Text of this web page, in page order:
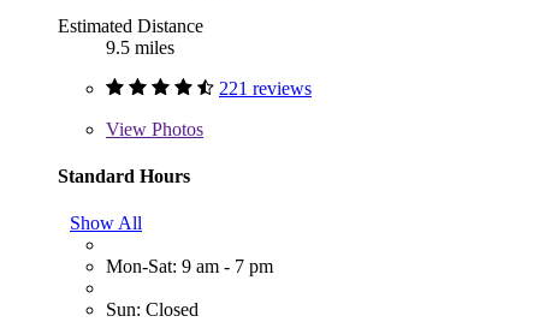
Estimated Distance
9.5 miles
221 reviews
View Photos
Standard Hours
Show All
Mon-Sat: 9 am - 7 pm
Sun: Closed